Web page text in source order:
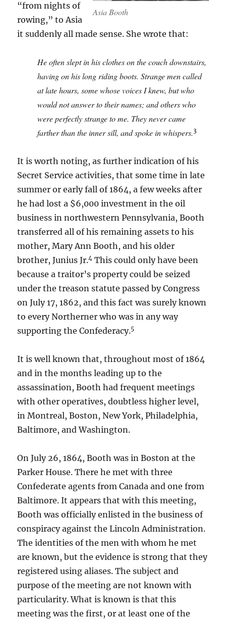
Asia Booth
“from nights of
rowing,” to Asia
it suddenly all made sense. She wrote that:
He often slept in his clothes on the couch downstairs,
having on his long riding boots. Strange men called
at late hours, some whose voices I knew, but who
would not answer to their names; and others who
were perfectly strange to me. They never came
farther than the inner sill, and spoke in whispers.3
It is worth noting, as further indication of his
Secret Service activities, that some time in late
summer or early fall of 1864, a few weeks after
he had lost a $6,000 investment in the oil
business in northwestern Pennsylvania, Booth
transferred all of his remaining assets to his
mother, Mary Ann Booth, and his older
brother, Junius Jr.4 This could only have been
because a traitor’s property could be seized
under the treason statute passed by Congress
on July 17, 1862, and this fact was surely known
to every Northerner who was in any way
supporting the Confederacy.5
It is well known that, throughout most of 1864
and in the months leading up to the
assassination, Booth had frequent meetings
with other operatives, doubtless higher level,
in Montreal, Boston, New York, Philadelphia,
Baltimore, and Washington.
On July 26, 1864, Booth was in Boston at the
Parker House. There he met with three
Confederate agents from Canada and one from
Baltimore. It appears that with this meeting,
Booth was officially enlisted in the business of
conspiracy against the Lincoln Administration.
The identities of the men with whom he met
are known, but the evidence is strong that they
registered using aliases. The subject and
purpose of the meeting are not known with
particularity. What is known is that this
meeting was the first, or at least one of the